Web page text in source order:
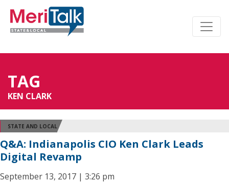
TAG
KEN CLARK
STATE AND LOCAL
Q&A: Indianapolis CIO Ken Clark Leads
Digital Revamp
September 13, 2017 | 3:26 pm